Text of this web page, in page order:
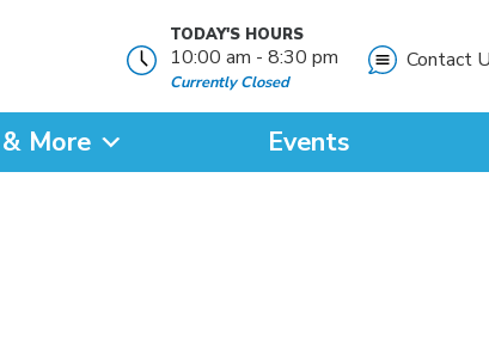
TODAY'S HOURS
10:00 am - 8:30 pm
Currently Closed
Contact
More Events